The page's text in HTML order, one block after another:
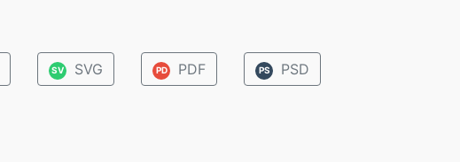
SV SVG PD PDF PS PSD